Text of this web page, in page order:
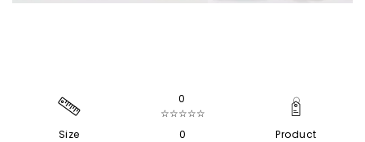
Size
0
☆☆☆☆☆
0
Product